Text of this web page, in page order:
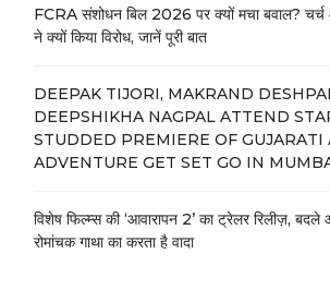
FCRA संशोधन बिल 2026 पर क्यों मचा बवाल? चर्च
ने क्यों किया विरोध, जानें पूरी बात
DEEPAK TIJORI, MAKRAND
DEEPSHIKHA NAGPAL ATTEND
STUDDED PREMIERE OF GUJARATI
ADVENTURE GET SET GO IN
विशेष फिल्म्स की ‘आवारापन 2’ का ट्रेलर रिलीज़, बदले
रोमांचक गाथा का करता है वादा